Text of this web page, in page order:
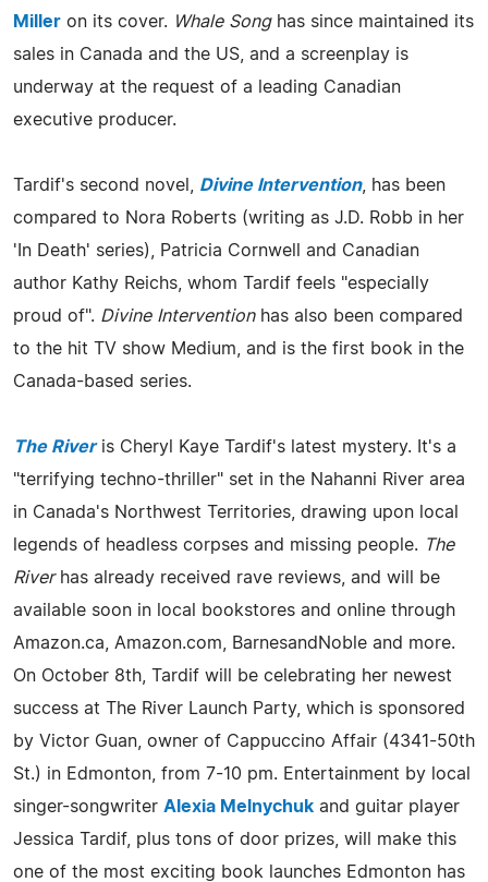
Miller on its cover. Whale Songhas since maintained its
sales in Canada and the US, and a screenplay is
underway at the request of a leading Canadian
executive producer.
Tardif's second novel, Divine Intervention, has been
compared to Nora Roberts (writing as J.D. Robb in her
'In Death' series), Patricia Cornwell and Canadian
author Kathy Reichs, whom Tardif feels "especially
proud of". Divine Interventionhas also been compared
to the hit TV show Medium, and is the first book in the
Canada-based series.
The Riveris Cheryl Kaye Tardif's latest mystery. It's a
"terrifying techno-thriller" set in the Nahanni River area
in Canada's Northwest Territories, drawing upon local
legends of headless corpses and missing people. The
Riverhas already received rave reviews, and will be
available soon in local bookstores and online through
Amazon.ca, Amazon.com, BarnesandNoble and more.
On October 8th, Tardif will be celebrating her newest
success at The River Launch Party, which is sponsored
by Victor Guan, owner of Cappuccino Affair (4341-50th
St.) in Edmonton, from 7-10 pm. Entertainment by local
singer-songwriter Alexia Melnychuk and guitar player
Jessica Tardif, plus tons of door prizes, will make this
one of the most exciting book launches Edmonton has